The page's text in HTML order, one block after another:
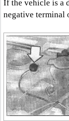
If the vehicle is a
negative terminal